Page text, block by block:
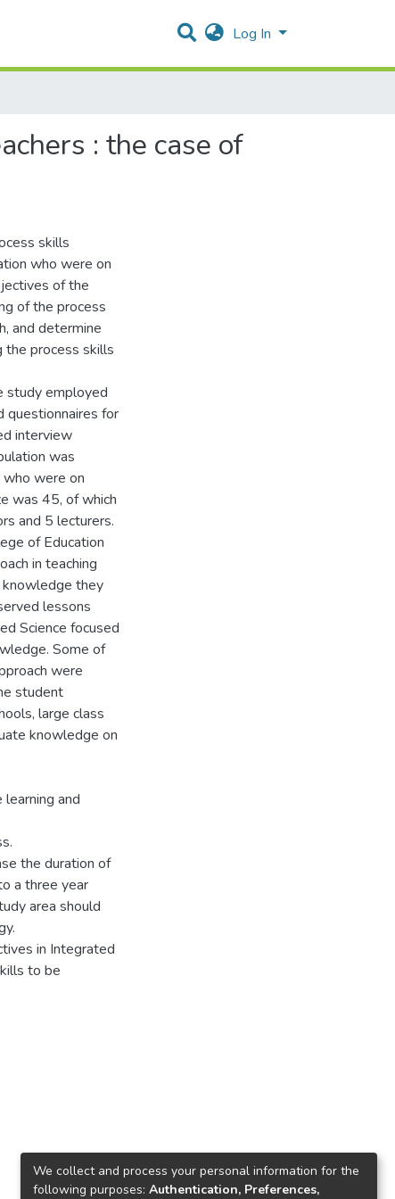
Log In
: the case of
skills
who were on
of the
of the process
and determine
the process skills
study employed
questionnaires for
interview
was
were on
was 45, of which
and 5 lecturers.
of Education
in teaching
they
lessons
Science focused
Some of
were
student
large class
knowledge on
and
the duration of
a three year
area should
in Integrated
to be
We collect and process your personal information for the
following purposes: Authentication, Preferences,